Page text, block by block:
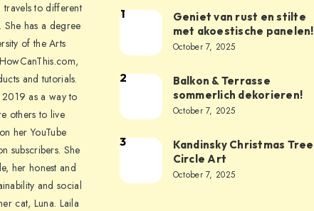
to different
has a degree
of the Arts
and tutorials.
2019 as a way to
others to live
her YouTube
subscribers. She
her honest and
and social
cat, Luna. Laila
1
Geniet van rust en stilte
met akoestische panelen!
October 7, 2025
2
Balkon & Terrasse
sommerlich dekorieren!
October 7, 2025
3
Kandinsky Christmas Tree
Circle Art
October 7, 2025